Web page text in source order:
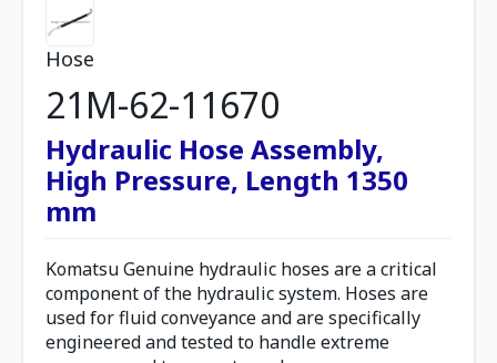
Hose
21M-62-11670
Hydraulic Hose Assembly,
High Pressure, Length 1350
mm
Komatsu Genuine hydraulic hoses are a critical
component of the hydraulic system. Hoses are
used for fluid conveyance and are specifically
engineered and tested to handle extreme